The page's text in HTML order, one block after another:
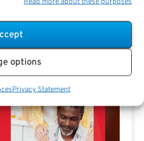
options
Privacy Statement
E-